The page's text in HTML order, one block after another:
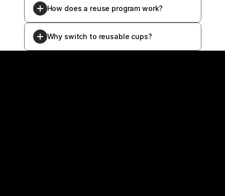
How does a reuse program work?
Why switch to reusable cups?